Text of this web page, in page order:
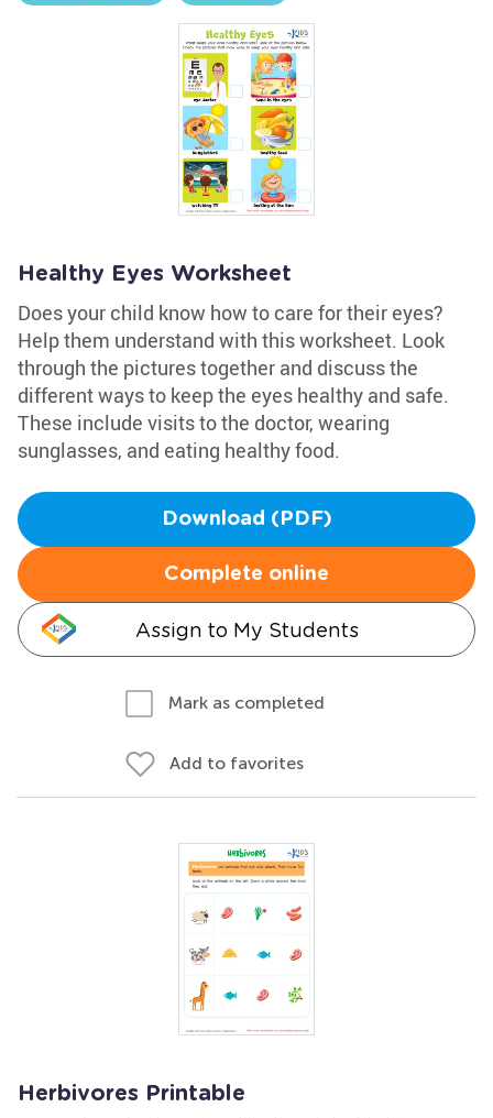
Healthy Eyes Worksheet
Does your child know how to care for their eyes?
Help them understand with this worksheet. Look
through the pictures together and discuss the
different ways to keep the eyes healthy and safe.
These include visits to the doctor, wearing
sunglasses, and eating healthy food.
Download (PDF)
Complete online
Assign to My Students
Mark as completed
Add to favorites
Herbivores Printable